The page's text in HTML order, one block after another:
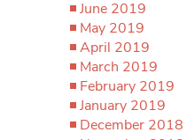
June 2019
May 2019
April 2019
March 2019
February 2019
January 2019
December 2018